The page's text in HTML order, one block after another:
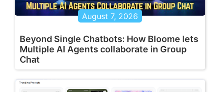
August 7, 2026
Beyond Single Chatbots: How Bloome lets
Multiple AI Agents collaborate in Group
Chat